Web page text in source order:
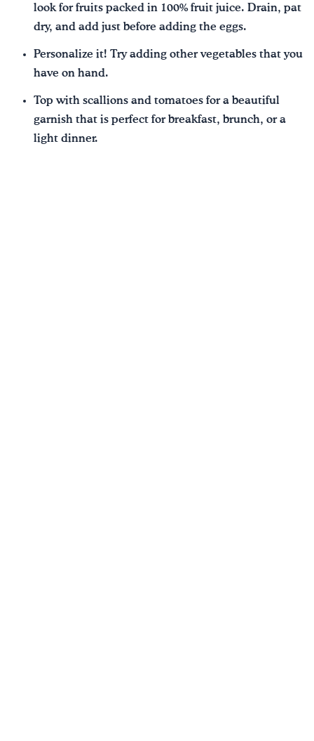
look for fruits packed in 100% fruit juice. Drain, pat
dry, and add just before adding the eggs.
Personalize it! Try adding other vegetables that you
have on hand.
Top with scallions and tomatoes for a beautiful
garnish that is perfect for breakfast, brunch, or a
light dinner.